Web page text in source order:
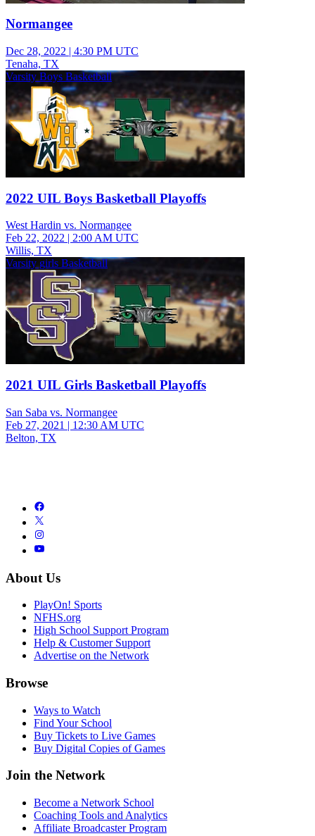
Normangee
Dec 28, 2022 | 4:30 PM UTC
Tenaha, TX
Varsity Boys Basketball
2022 UIL Boys Basketball Playoffs
West Hardin vs. Normangee
Feb 22, 2022 | 2:00 AM UTC
Willis, TX
Varsity girls Basketball
2021 UIL Girls Basketball Playoffs
San Saba vs. Normangee
Feb 27, 2021 | 12:30 AM UTC
Belton, TX
About Us
PlayOn! Sports
NFHS.org
High School Support Program
Help & Customer Support
Advertise on the Network
Browse
Ways to Watch
Find Your School
Buy Tickets to Live Games
Buy Digital Copies of Games
Join the Network
Become a Network School
Coaching Tools and Analytics
Affiliate Broadcaster Program